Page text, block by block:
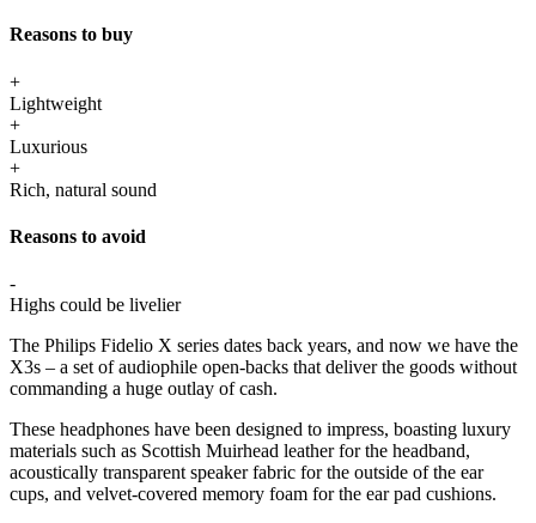
Reasons to buy
+
Lightweight
+
Luxurious
+
Rich, natural sound
Reasons to avoid
-
Highs could be livelier
The Philips Fidelio X series dates back years, and now we have the
X3s – a set of audiophile open-backs that deliver the goods without
commanding a huge outlay of cash.
These headphones have been designed to impress, boasting luxury
materials such as Scottish Muirhead leather for the headband,
acoustically transparent speaker fabric for the outside of the ear
cups, and velvet-covered memory foam for the ear pad cushions.